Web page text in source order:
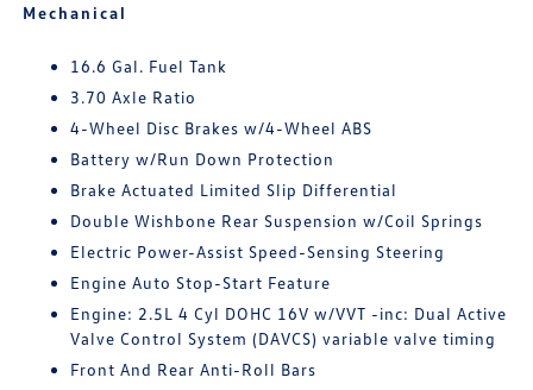
Mechanical
16.6 Gal. Fuel Tank
3.70 Axle Ratio
4-Wheel Disc Brakes w/4-Wheel ABS
Battery w/Run Down Protection
Brake Actuated Limited Slip Differential
Double Wishbone Rear Suspension w/Coil Springs
Electric Power-Assist Speed-Sensing Steering
Engine Auto Stop-Start Feature
Engine: 2.5L 4 Cyl DOHC 16V w/VVT -inc: Dual Active
Valve Control System (DAVCS) variable valve timing
Front And Rear Anti-Roll Bars